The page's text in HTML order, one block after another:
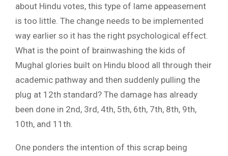
about Hindu votes, this type of lame appeasement
is too little. The change needs to be implemented
way earlier so it has the right psychological effect.
What is the point of brainwashing the kids of
Mughal glories built on Hindu blood all through their
academic pathway and then suddenly pulling the
plug at 12th standard? The damage has already
been done in 2nd, 3rd, 4th, 5th, 6th, 7th, 8th, 9th,
10th, and 11th.
One ponders the intention of this scrap being